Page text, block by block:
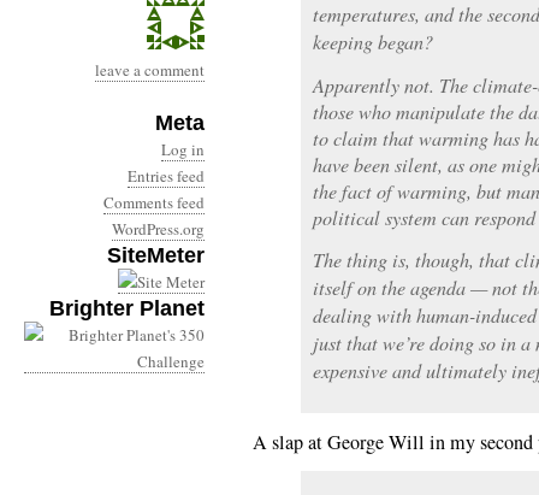
leave a comment
Meta
Log in
Entries feed
Comments feed
WordPress.org
SiteMeter
Brighter Planet
temperatures, and the
keeping began?
Apparently not. The
those who manipulate the
to claim that warming has
have been silent, as one
the fact of warming, but
political system can
The thing is, though, that
itself on the agenda — not
dealing with human-
just that we’re doing so in
expensive and ultimately
A slap at George Will in my second